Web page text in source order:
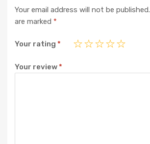
Your email address will not be published.
are marked *
Your rating *
Your review*